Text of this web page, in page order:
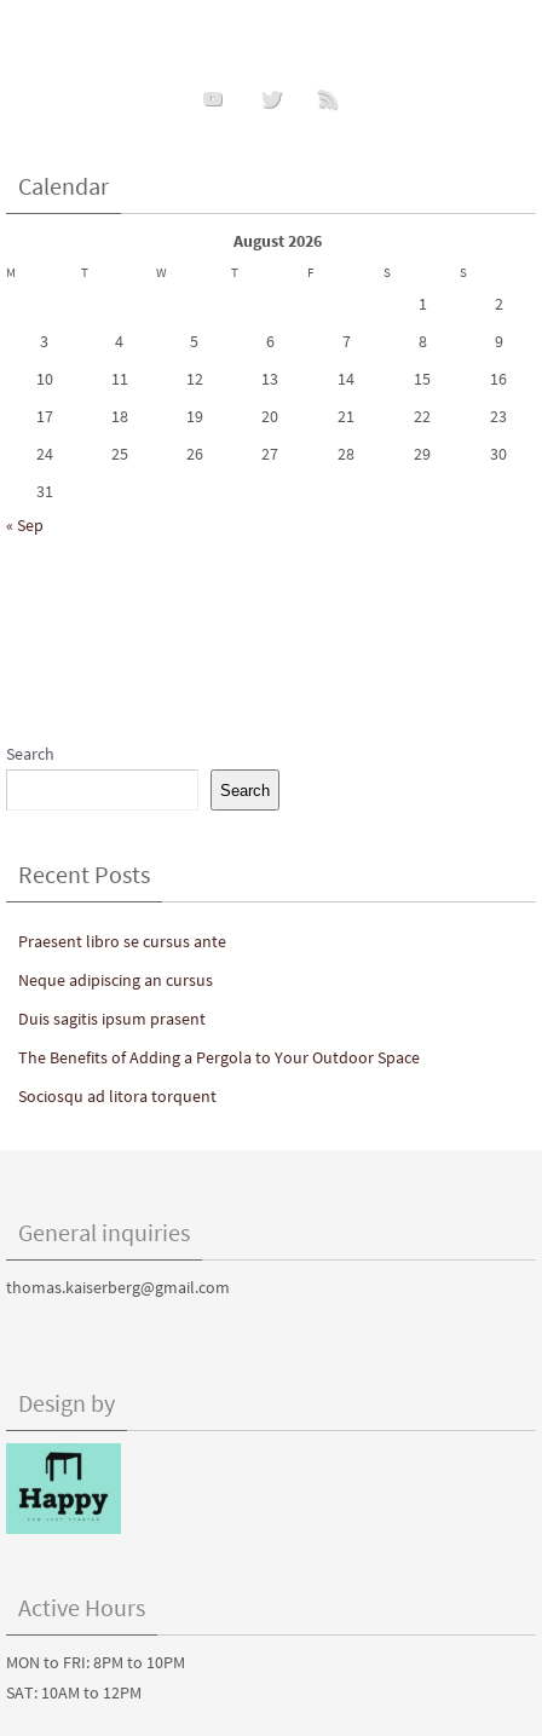
Calendar
August 2026
M T W T F S S
1
2
3
4 5 6 7 8
9
10
11 12 13 14 15
16
17
18 19 20 21 22
23
24
25 26 27 28 29
30
31
« Sep
Search
Search
Recent Posts
Praesent libro se cursus ante
Neque adipiscing an cursus
Duis sagitis ipsum prasent
The Benefits of Adding a Pergola to Your Outdoor Space
Sociosqu ad litora torquent
General inquiries
thomas.kaiserberg@gmail.com
Design by
Active Hours
MON to FRI: 8PM to 10PM
SAT: 10AM to 12PM